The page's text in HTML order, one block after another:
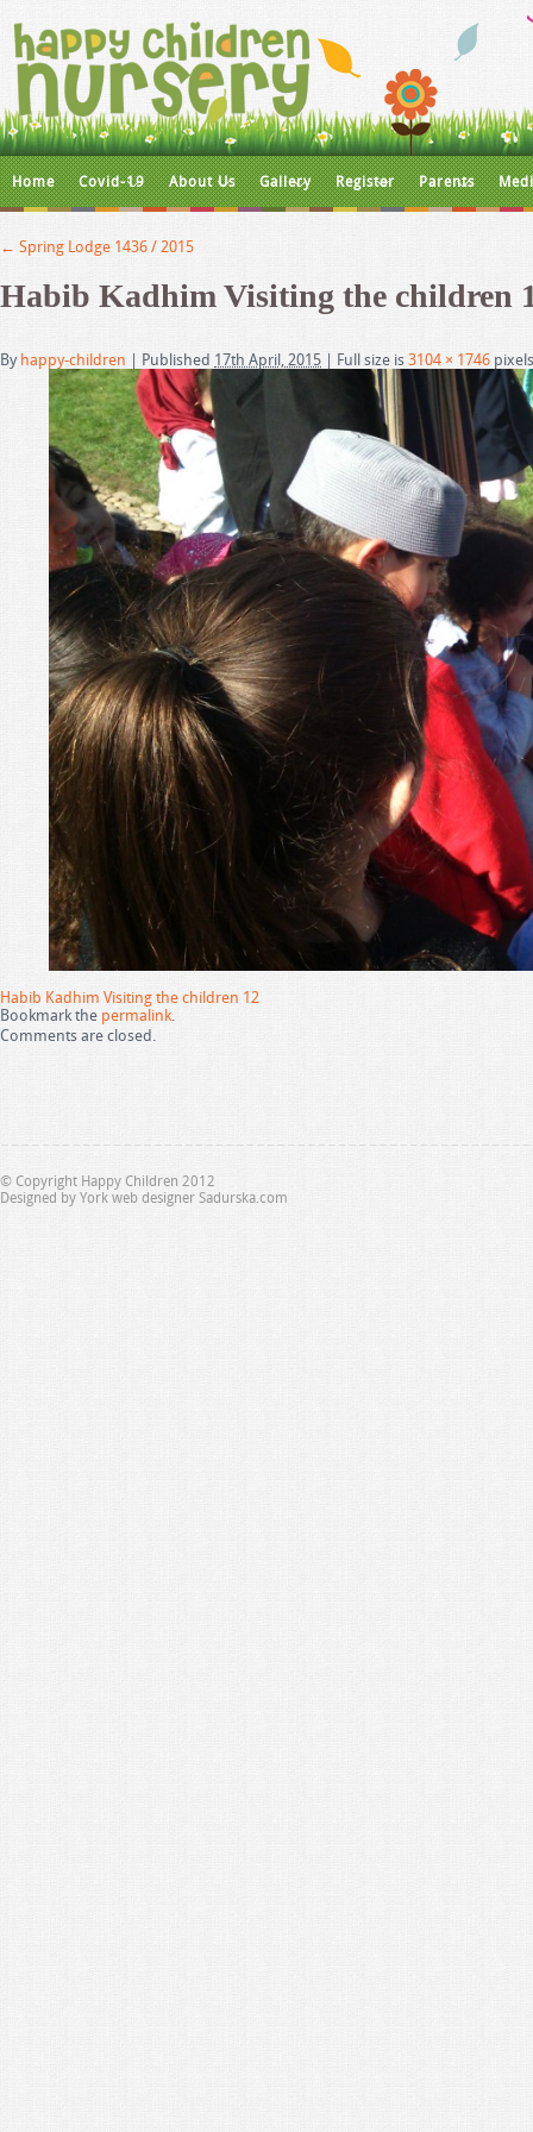
Home Covid-19 About Us Gallery Register Parents
← Spring Lodge 1436 / 2015
Habib Kadhim Visiting the children
By happy-children Published 17th April, 2015 Full size is 3104 × 1746 pixels
Habib Kadhim Visiting the children 12
Bookmark the permalink.
Comments are closed.
© Copyright Happy Children 2012
Designed by York web designer Sadurska.com